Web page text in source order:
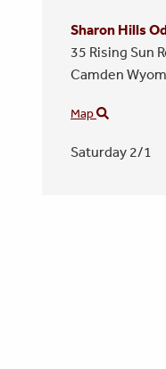
Sharon Hills
35 Rising Sun
Camden
Map
Saturday 2/1